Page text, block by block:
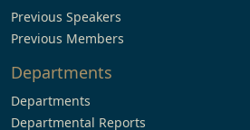
Previous Speakers
Previous Members
Departments
Departments
Departmental Reports